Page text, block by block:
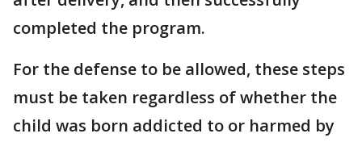
completed the program.
For the defense to be allowed, these steps
must be taken regardless of whether the
child was born addicted to or harmed by